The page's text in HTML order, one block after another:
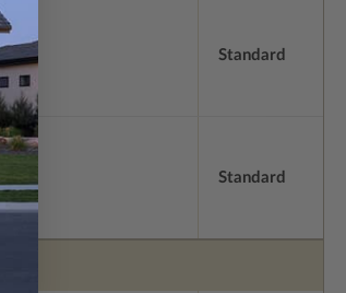
Standard
Standard